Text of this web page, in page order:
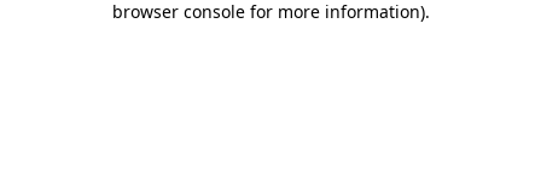
browser console for more information).